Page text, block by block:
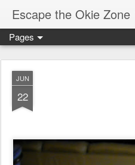
Escape the Okie Zone
Pages
JUN
22